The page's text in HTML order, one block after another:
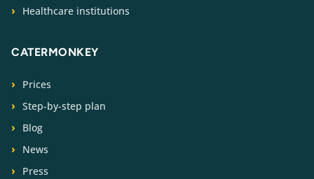
Healthcare institutions
CATERMONKEY
Prices
Step-by-step plan
Blog
News
Press